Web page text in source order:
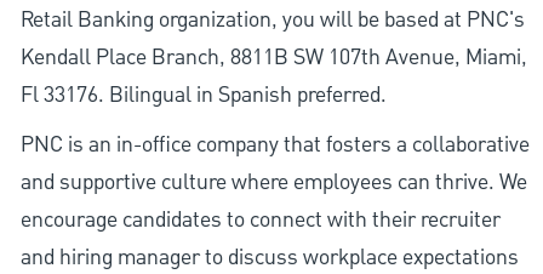
Retail Banking organization, you will be based at PNC's
Kendall Place Branch, 8811B SW 107th Avenue, Miami,
Fl 33176. Bilingual in Spanish preferred.
PNC is an in-office company that fosters a collaborative
and supportive culture where employees can thrive. We
encourage candidates to connect with their recruiter
and hiring manager to discuss workplace expectations